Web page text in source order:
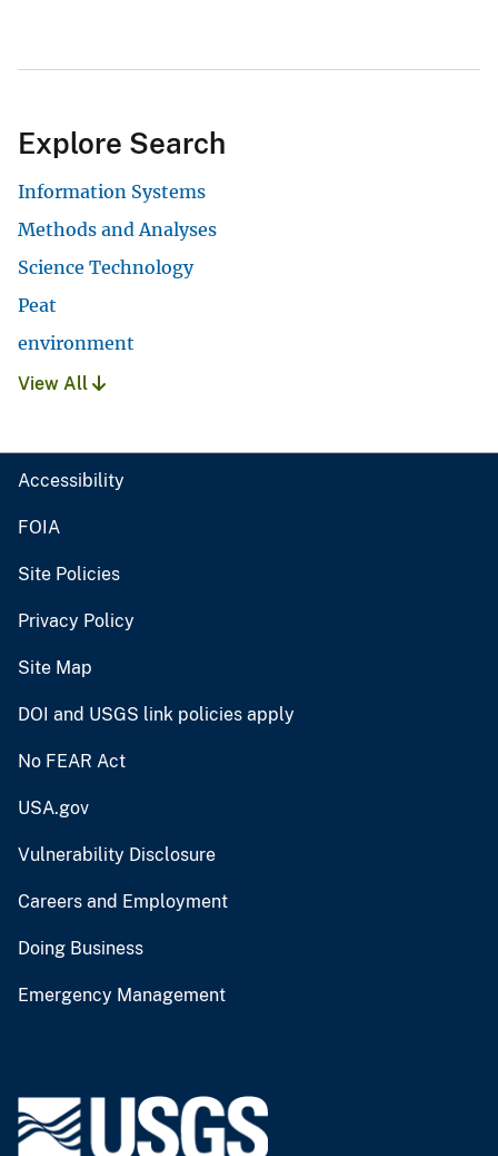
Explore Search
Information Systems
Methods and Analyses
Science Technology
Peat
environment
View All
Accessibility
FOIA
Site Policies
Privacy Policy
Site Map
DOI and USGS link policies apply
No FEAR Act
USA.gov
Vulnerability Disclosure
Careers and Employment
Doing Business
Emergency Management